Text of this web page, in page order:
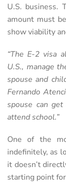
U.S. business.
amount must
show viability
“The E-2 visa
U.S., manage
spouse and
Fernando
spouse can
attend school.”
One of the
indefinitely, as
it doesn’t
starting point